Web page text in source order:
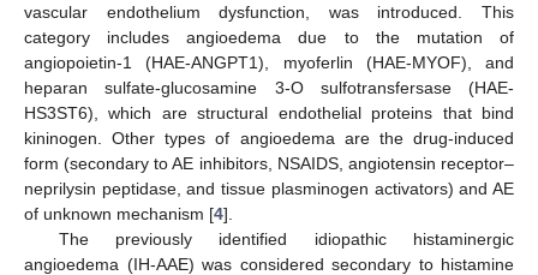
vascular endothelium dysfunction, was introduced. This
category includes angioedema due to the mutation of
angiopoietin-1 (HAE-ANGPT1), myoferlin (HAE-MYOF), and
heparan sulfate-glucosamine 3-O sulfotransfersase (HAE-
HS3ST6), which are structural endothelial proteins that bind
kininogen. Other types of angioedema are the drug-induced
form (secondary to AE inhibitors, NSAIDS, angiotensin receptor–
neprilysin peptidase, and tissue plasminogen activators) and AE
of unknown mechanism [4].
The previously identified idiopathic histaminergic
angioedema (IH-AAE) was considered secondary to histamine